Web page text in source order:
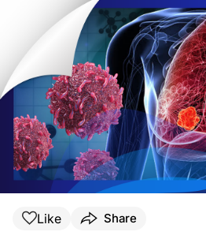
Like Share